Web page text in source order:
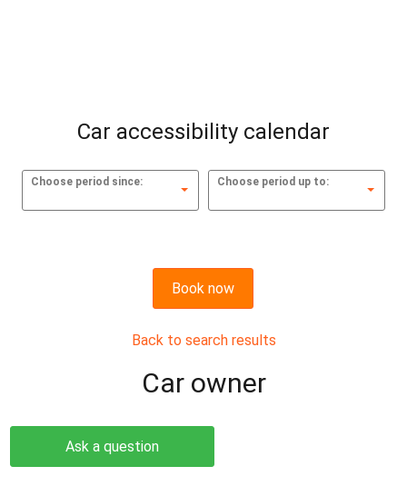
Car accessibility calendar
Choose period since: Choose period up to:
Book now
Back to search results
Сar owner
Ask a question